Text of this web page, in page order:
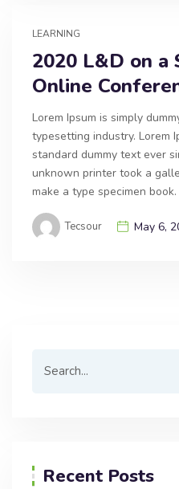
LEARNING
2020 L&D on a
Online
Lorem Ipsum is simply
typesetting industry. Lorem
standard dummy text ever
unknown printer took a
make a type specimen
Tecsour May 6,
Recent Posts